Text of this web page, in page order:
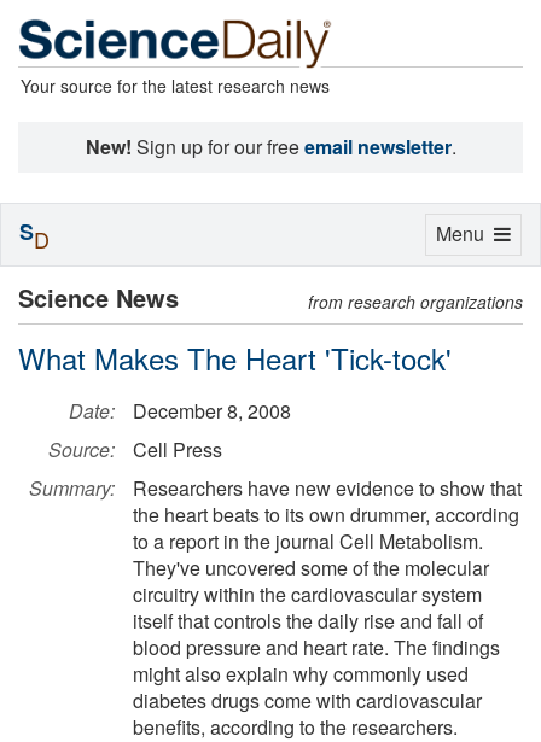
Your source for the latest research news
New! Sign up for our freeemail newsletter.
Science News from research organizations
What Makes The Heart 'Tick-tock'
Date:
December 8, 2008
Source:
Cell Press
Summary:
Researchers have new evidence to show that
the heart beats to its own drummer, according
to a report in the journal Cell Metabolism.
They've uncovered some of the molecular
circuitry within the cardiovascular system
itself that controls the daily rise and fall of
blood pressure and heart rate. The findings
might also explain why commonly used
diabetes drugs come with cardiovascular
benefits, according to the researchers.
Toggle
Menu
SD